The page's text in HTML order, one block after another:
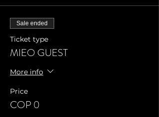
Sale ended
Ticket type
MIEO GUEST
More info
Price
COP 0